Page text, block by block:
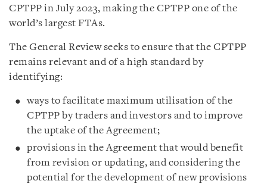
CPTPP in July 2023, making the CPTPP one of the
world’s largest FTAs.
The General Review seeks to ensure that the CPTPP
remains relevant and of a high standard by
identifying:
ways to facilitate maximum utilisation of the
CPTPP by traders and investors and to improve
the uptake of the Agreement;
provisions in the Agreement that would benefit
from revision or updating, and considering the
potential for the development of new provisions